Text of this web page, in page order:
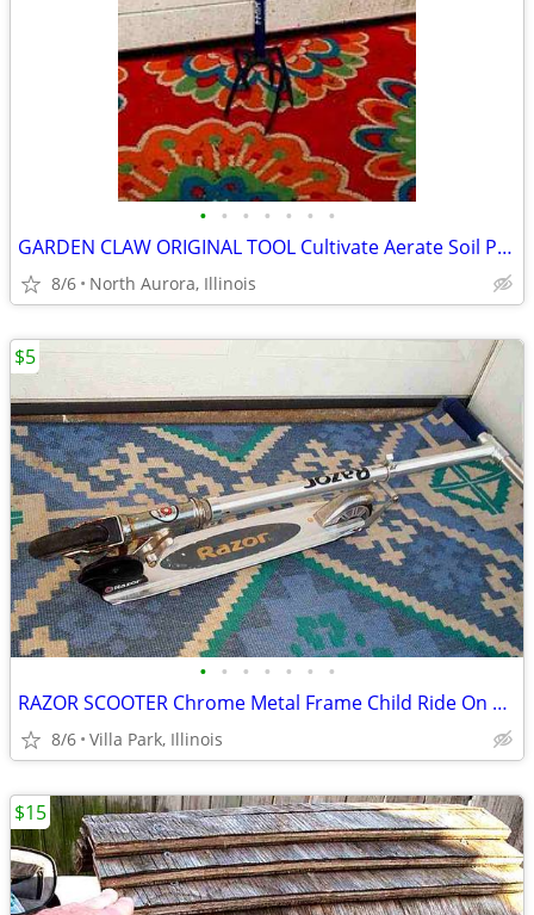
• • • • • • •
GARDEN CLAW ORIGINAL TOOL Cultivate Aerate Soil Plants Weed Pull
8/6 North Aurora, Illinois
• • • • • • •
RAZOR SCOOTER Chrome Metal Frame Child Ride On Folding Toy
8/6 Villa Park, Illinois
$5
$15